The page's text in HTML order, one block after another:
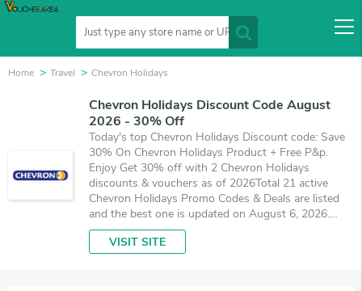
Home Travel Chevron Holidays
Chevron Holidays Discount Code August
2026 - 30% Off
Today's top Chevron Holidays Discount code: Save
30% On Chevron Holidays Product + Free P&p.
Enjoy Get 30% off with 2 Chevron Holidays
discounts & vouchers as of 2026Total 21 active
Chevron Holidays Promo Codes & Deals are listed
and the best one is updated on August 6, 2026.
Make use of 2 coupons and 19 deals which save up
to 30% off, when you're shopping at Chevron
VISIT SITE